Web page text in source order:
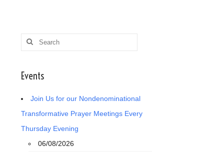
Search
for:
Events
Join Us for our Nondenominational
Transformative Prayer Meetings Every
Thursday Evening
06/08/2026